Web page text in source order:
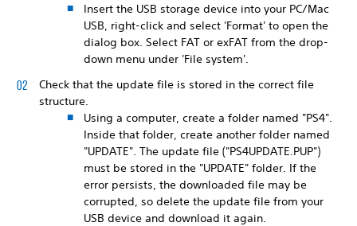
Insert the USB storage device into your PC/Mac
USB, right-click and select 'Format' to open the
dialog box. Select FAT or exFAT from the drop-
down menu under 'File system'.
Check that the update file is stored in the correct file
structure.
Using a computer, create a folder named "PS4".
Inside that folder, create another folder named
"UPDATE". The update file ("PS4UPDATE.PUP")
must be stored in the "UPDATE" folder. If the
error persists, the downloaded file may be
corrupted, so delete the update file from your
USB device and download it again.